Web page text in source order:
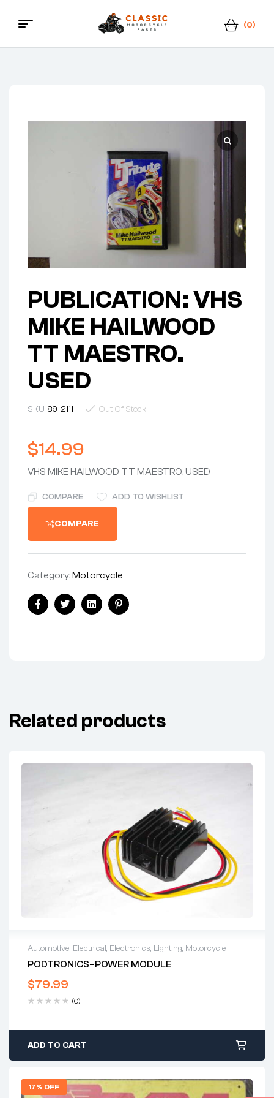
Classic
Parts
(0)
Menu
PUBLICATION: VHS
MIKE HAILWOOD
TT MAESTRO.
USED
SKU: 89-2111 Out Of Stock
$14.99
VHS MIKE HAILWOOD TT MAESTRO, USED
COMPARE ADD TO WISHLIST
COMPARE
Category:Motorcycle
Share:
FacebookTwitterLinkedinPinterest
Related products
Automotive, Electrical, Electronics, Lighting, Motorcycle
PODTRONICS–POWER MODULE
$79.99
(0)
ADD TO CART
17% OFF